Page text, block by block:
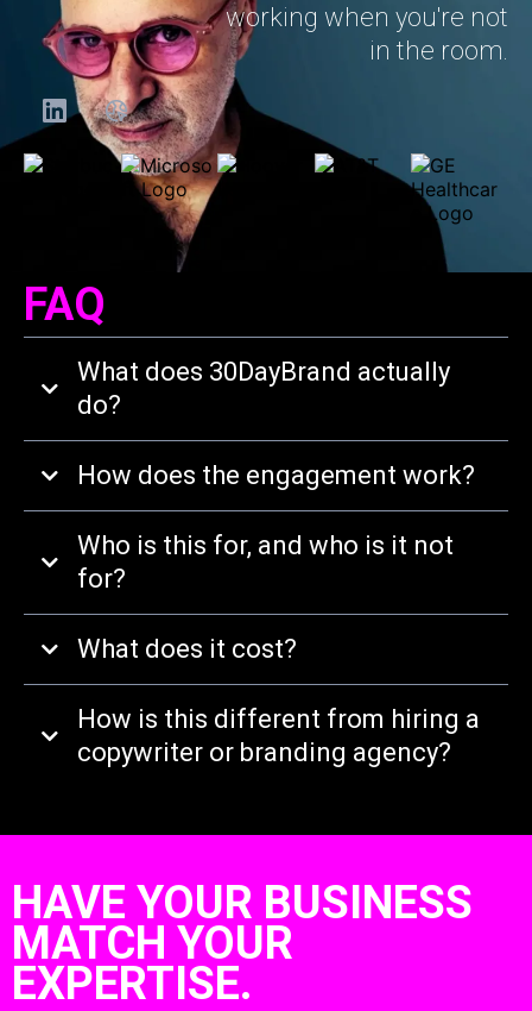
working when you're not
in the room.
FAQ
What does 30DayBrand actually
do?
How does the engagement work?
Who is this for, and who is it not
for?
What does it cost?
How is this different from hiring a
copywriter or branding agency?
HAVE YOUR BUSINESS
MATCH YOUR
EXPERTISE.